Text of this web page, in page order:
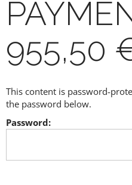
955,50
This content is password-
the password below.
Password: